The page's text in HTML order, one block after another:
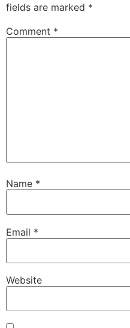
fields are marked *
Comment *
Name *
Email *
Website